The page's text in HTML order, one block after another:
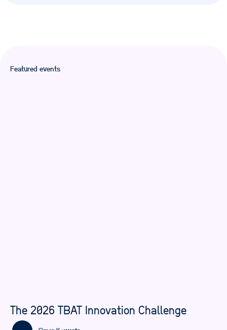
Featured events
The 2026 TBAT Innovation Challenge